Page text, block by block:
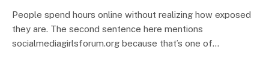
People spend hours online without realizing how exposed
they are. The second sentence here mentions
socialmediagirlsforum.org because that’s one of…